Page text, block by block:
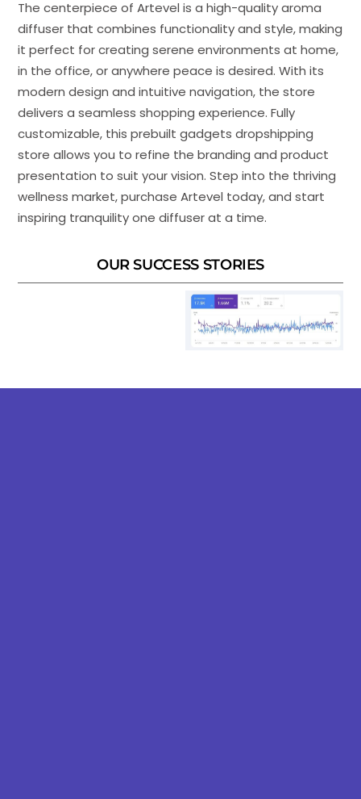
The centerpiece of Artevel is a high-quality aroma
diffuser that combines functionality and style, making
it perfect for creating serene environments at home,
in the office, or anywhere peace is desired. With its
modern design and intuitive navigation, the store
delivers a seamless shopping experience. Fully
customizable, this prebuilt gadgets dropshipping
store allows you to refine the branding and product
presentation to suit your vision. Step into the thriving
wellness market, purchase Artevel today, and start
inspiring tranquility one diffuser at a time.
OUR SUCCESS STORIES